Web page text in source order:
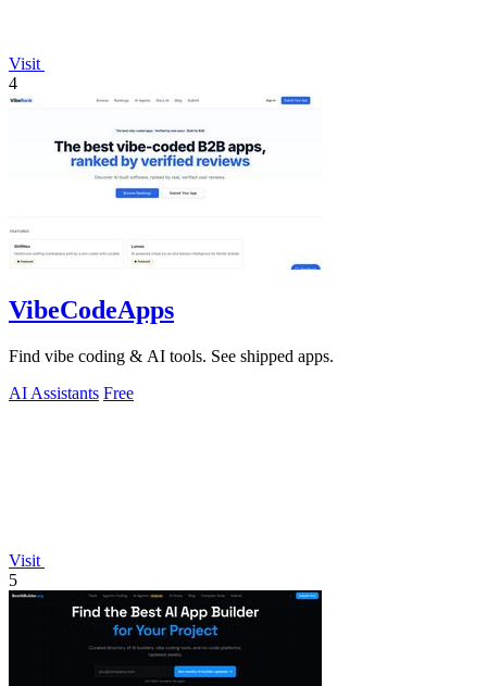
Visit
4
VibeCodeApps
Find vibe coding & AI tools. See shipped apps.
AI Assistants Free
Visit
5